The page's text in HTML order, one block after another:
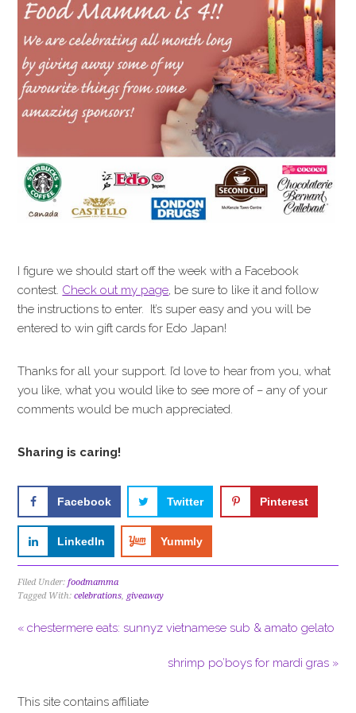
I figure we should start off the week with a Facebook
contest. Check out my page, be sure to like it and follow
the instructions to enter. It’s super easy and you will be
entered to win gift cards for Edo Japan!
Thanks for all your support. I’d love to hear from you, what
you like, what you would like to see more of – any of your
comments would be much appreciated.
Sharing is caring!
Facebook Twitter Pinterest
LinkedIn Yummly
Filed Under:foodmamma
Tagged With:celebrations, giveaway
« chestermere eats: sunnyz vietnamese sub & amato gelato
shrimp po’boys for mardi gras »
This site contains affiliate